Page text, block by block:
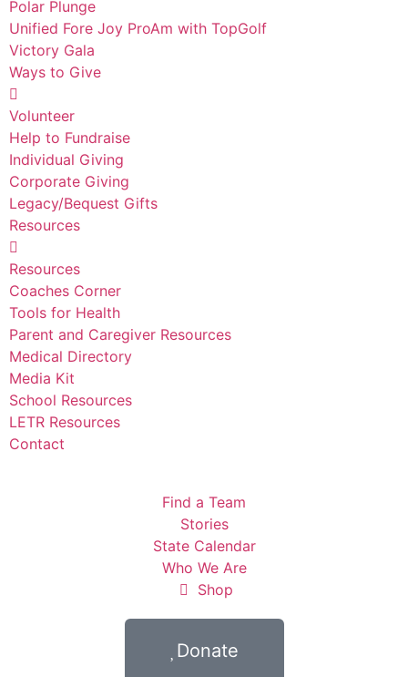
Polar Plunge
Unified Fore Joy ProAm with TopGolf
Victory Gala
Ways to Give
Volunteer
Help to Fundraise
Individual Giving
Corporate Giving
Legacy/Bequest Gifts
Resources
Resources
Coaches Corner
Tools for Health
Parent and Caregiver Resources
Medical Directory
Media Kit
School Resources
LETR Resources
Contact
Find a Team
Stories
State Calendar
Who We Are
Shop
Donate